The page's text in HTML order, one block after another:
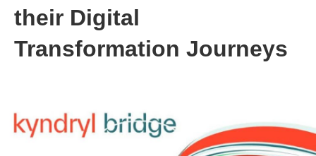
their Digital
Transformation Journeys